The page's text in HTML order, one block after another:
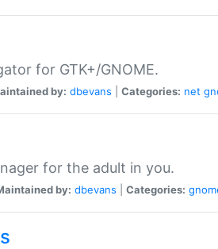
for GTK+/GNOME.
by: dbevans Categories: net
for the adult in you.
by: dbevans Categories: